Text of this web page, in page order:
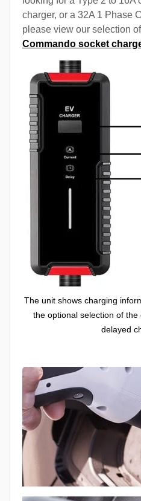
charger, or a 32A 1 Phase
please view our selection of
Commando socket
The unit shows charging
the optional selection of
delayed